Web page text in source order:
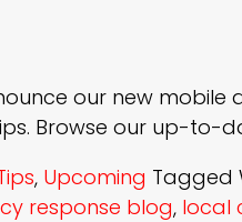
our new
Browse our up-to-
, Upcoming Tagged
response blog, local